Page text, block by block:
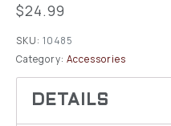
$24.99
SKU: 10485
Category: Accessories